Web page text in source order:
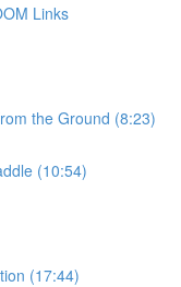
Links
the Ground (8:23)
(10:54)
(17:44)